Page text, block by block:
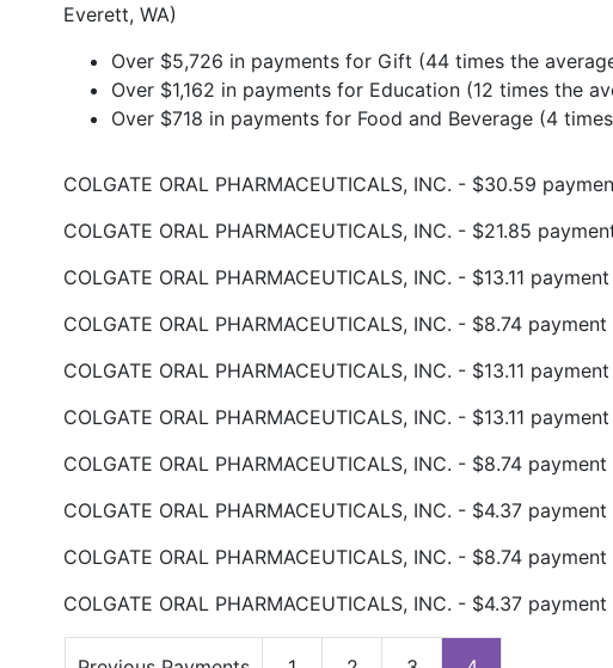
Everett, WA)
Over $5,726 in payments for Gift (44 times the
Over $1,162 in payments for Education (12 times the
Over $718 in payments for Food and Beverage (4
COLGATE ORAL PHARMACEUTICALS, INC. - $30.59
COLGATE ORAL PHARMACEUTICALS, INC. - $21.85
COLGATE ORAL PHARMACEUTICALS, INC. - $13.11
COLGATE ORAL PHARMACEUTICALS, INC. - $8.74
COLGATE ORAL PHARMACEUTICALS, INC. - $13.11
COLGATE ORAL PHARMACEUTICALS, INC. - $13.11
COLGATE ORAL PHARMACEUTICALS, INC. - $8.74
COLGATE ORAL PHARMACEUTICALS, INC. - $4.37
COLGATE ORAL PHARMACEUTICALS, INC. - $8.74
COLGATE ORAL PHARMACEUTICALS, INC. - $4.37